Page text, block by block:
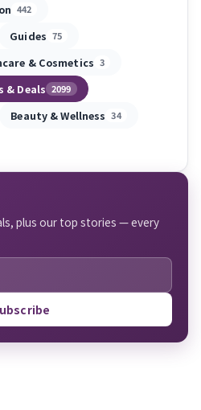
442
Guides 75
& Cosmetics 3
& Deals 2099
Beauty & Wellness 34
plus our top stories — every